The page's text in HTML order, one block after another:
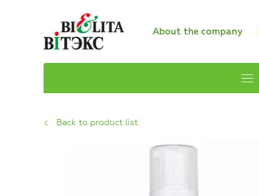
About the company
Back to product list